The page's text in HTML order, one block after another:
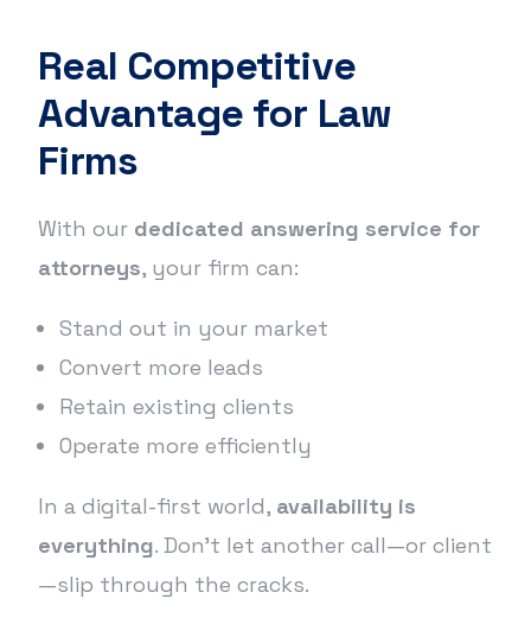
Real Competitive
Advantage for Law
Firms
With our dedicated answering service for
attorneys, your firm can:
Stand out in your market
Convert more leads
Retain existing clients
Operate more efficiently
In a digital-first world, availability is
everything. Don’t let another call—or client
—slip through the cracks.